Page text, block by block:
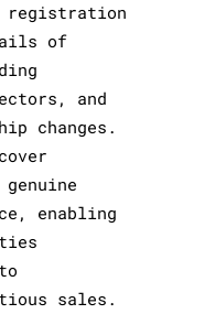
of
and
changes.
enabling
sales.